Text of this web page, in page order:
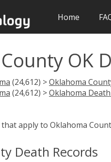
Home
OK
(24,612) >Oklahoma
(24,612) >Oklahoma
apply to Oklahoma
Death Records